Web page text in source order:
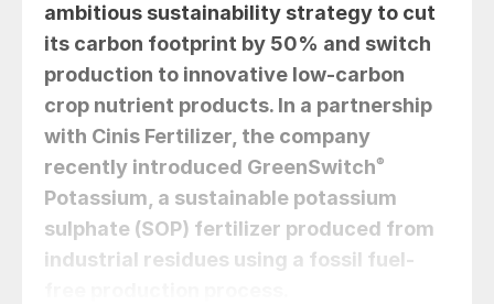
ambitious sustainability strategy to cut
its carbon footprint by 50% and switch
production to innovative low-carbon
crop nutrient products. In a partnership
with Cinis Fertilizer, the company
recently introduced GreenSwitch®
Potassium, a sustainable potassium
sulphate (SOP) fertilizer produced from
industrial residues using a fossil fuel-